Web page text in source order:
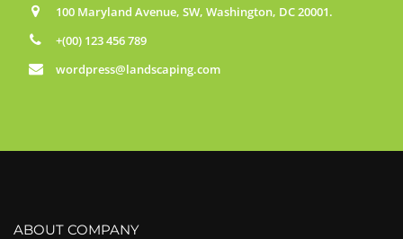
100 Maryland Avenue, SW, Washington, DC 20001.
+(00) 123 456 789
wordpress@landscaping.com
ABOUT COMPANY